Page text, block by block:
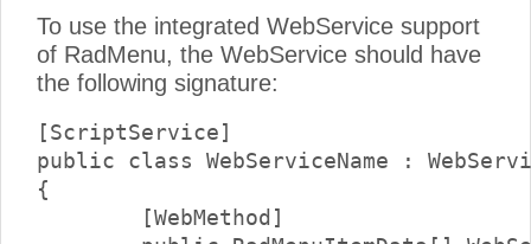
To use the integrated WebService support
of RadMenu, the WebService should have
the following signature:
[ScriptService]
public class WebServiceName :
{